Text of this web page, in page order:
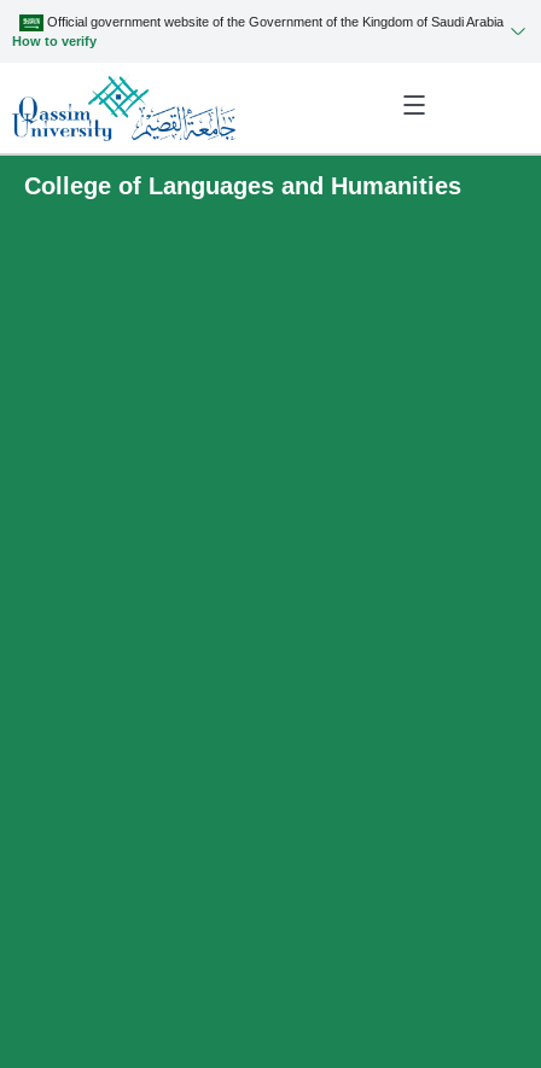
Official government website of the Government of the Kingdom of Saudi Arabia
How to verify
College of Languages and Humanities